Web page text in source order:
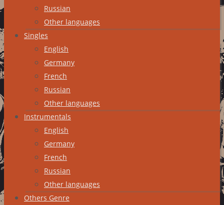
Russian
Other languages
Singles
English
Germany
French
Russian
Other languages
Instrumentals
English
Germany
French
Russian
Other languages
Others Genre